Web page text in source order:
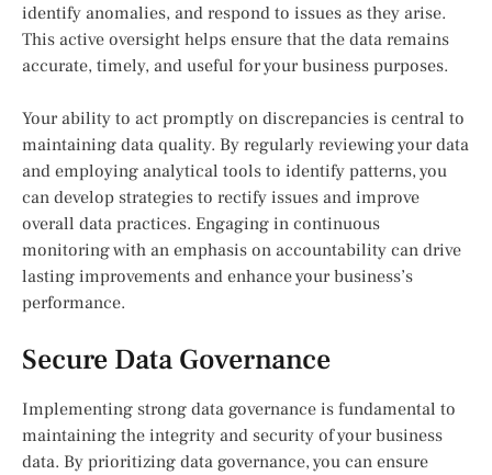
identify anomalies, and respond to issues as they arise.
This active oversight helps ensure that the data remains
accurate, timely, and useful for your business purposes.
Your ability to act promptly on discrepancies is central to
maintaining data quality. By regularly reviewing your data
and employing analytical tools to identify patterns, you
can develop strategies to rectify issues and improve
overall data practices. Engaging in continuous
monitoring with an emphasis on accountability can drive
lasting improvements and enhance your business’s
performance.
Secure Data Governance
Implementing strong data governance is fundamental to
maintaining the integrity and security of your business
data. By prioritizing data governance, you can ensure